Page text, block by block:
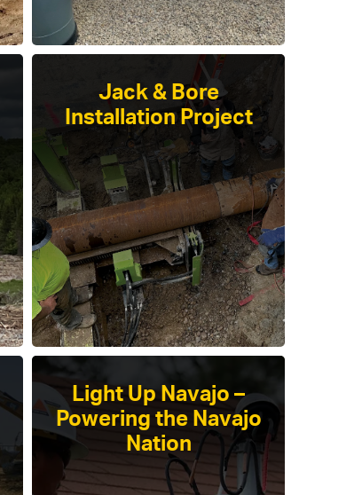
Jack & Bore
Installation Project
Light Up Navajo –
Powering the Navajo
Nation